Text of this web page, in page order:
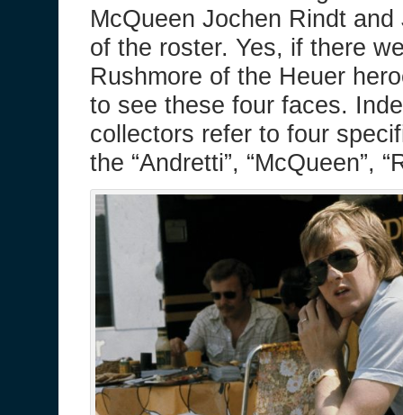
McQueen Jochen Rindt
of the roster. Yes, if there
Rushmore of the Heuer
to see these four faces.
collectors refer to four
the “Andretti”, “McQueen”,